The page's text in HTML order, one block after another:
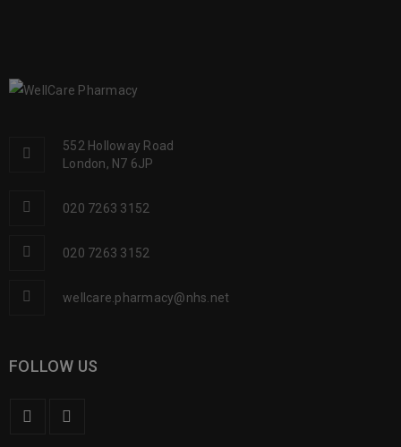
552 Holloway Road
London, N7 6JP
020 7263 3152
020 7263 3152
wellcare.pharmacy@nhs.net
FOLLOW US